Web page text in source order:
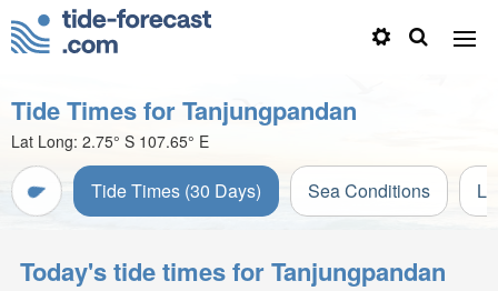
Tide Times for Tanjungpandan
Lat Long: 2.75° S 107.65° E
Tide Times (30 Days) Sea Conditions
Today's tide times for Tanjungpandan